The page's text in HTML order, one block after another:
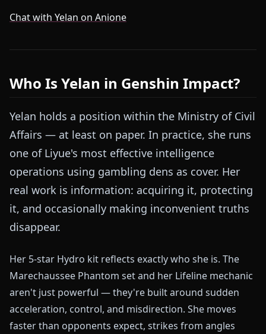
Chat with Yelan on Anione
Who Is Yelan in Genshin Impact?
Yelan holds a position within the Ministry of Civil
Affairs — at least on paper. In practice, she runs
one of Liyue's most effective intelligence
operations using gambling dens as cover. Her
real work is information: acquiring it, protecting
it, and occasionally making inconvenient truths
disappear.
Her 5-star Hydro kit reflects exactly who she is. The
Marechaussee Phantom set and her Lifeline mechanic
aren't just powerful — they're built around sudden
acceleration, control, and misdirection. She moves
faster than opponents expect, strikes from angles